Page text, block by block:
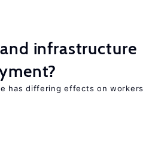
infrastructure
has differing effects on workers